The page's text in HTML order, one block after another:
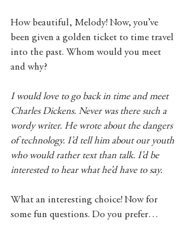
How beautiful, Melody! Now, you’ve
been given a golden ticket to time travel
into the past. Whom would you meet
and why?
I would love to go back in time and meet
Charles Dickens. Never was there such a
wordy writer. He wrote about the dangers
of technology. I’d tell him about our youth
who would rather text than talk. I’d be
interested to hear what he’d have to say.
What an interesting choice! Now for
some fun questions. Do you prefer…